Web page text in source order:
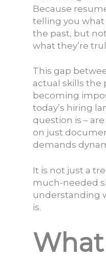
Because
telling you what
the past, but
what they’re
This gap
actual skills the
becoming
today’s hiring
question is –
on just
demands
It is not just a
much-needed
understanding
is.
What